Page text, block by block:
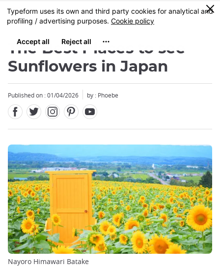
Skip
to
content
MENU
0
The Best Places to see
Sunflowers in Japan
Published on : 01/04/2026 by : Phoebe
Nayoro Himawari Batake